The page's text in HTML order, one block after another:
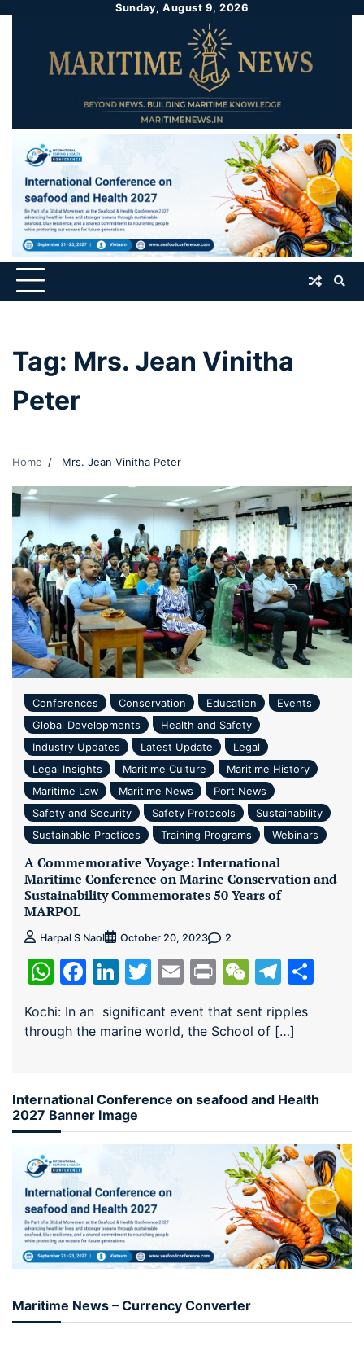
Sunday, August 9, 2026
Tag: Mrs. Jean Vinitha
Peter
Home Mrs. Jean Vinitha Peter
Conferences Conservation Education
Events
Global Developments
Health and Safety
Industry Updates
Latest Update
Legal
Legal Insights
Maritime Culture
Maritime History
Maritime Law
Maritime News
Port News
Safety and Security
Safety Protocols
Sustainability
Sustainable Practices
Training Programs Webinars
A Commemorative Voyage: International
Maritime Conference on Marine Conservation and
Sustainability Commemorates 50 Years of
MARPOL
Harpal S Naol October 20, 2023 2
WhatsApp
Facebook
LinkedIn
Twitter
EmailPrintWeChat
Kochi: In an significant event that sent ripples
through the marine world, the School of […]
International Conference on seafood and Health
2027 Banner Image
Maritime News – Currency Converter